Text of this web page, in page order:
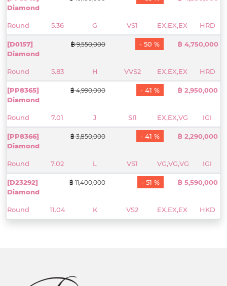
Diamond
Round 5.36 G VS1 EX,EX,EX HRD
[D0157]
Diamond
Round 5.83 H VVS2 EX,EX,EX HRD
฿ 9,550,000 - 50 % ฿ 4,750,000
[PP8365]
Diamond
Round 7.01 J SI1 EX,EX,VG IGI
฿ 4,990,000 - 41 % ฿ 2,950,000
[PP8366]
Diamond
Round 7.02 L VS1 VG,VG,VG IGI
฿ 3,850,000 - 41 % ฿ 2,290,000
[D23292]
Diamond
Round 11.04 K VS2 EX,EX,EX HKD
฿ 11,400,000 - 51 % ฿ 5,590,000